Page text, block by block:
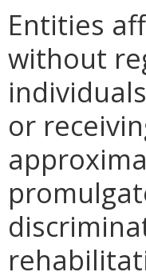
Entities
without
or